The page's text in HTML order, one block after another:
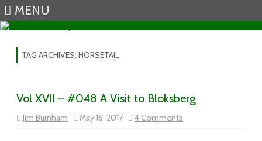
MENU
TAG ARCHIVES: HORSETAIL
Vol XVII – #048 A Visit to Bloksberg
Jim Burnham May 16, 2017 4 Comments
Vol